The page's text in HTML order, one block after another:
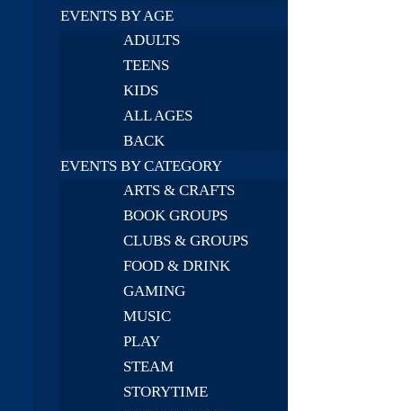
EVENTS BY AGE
ADULTS
TEENS
KIDS
ALL AGES
BACK
EVENTS BY CATEGORY
ARTS & CRAFTS
BOOK GROUPS
CLUBS & GROUPS
FOOD & DRINK
GAMING
MUSIC
PLAY
STEAM
STORYTIME